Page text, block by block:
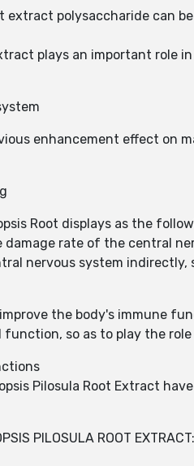
extract polysaccharide can
plays an important role
enhancement effect
Root displays as the
damage rate of the central
nervous system indirectly,
the body's immune
function, so as to play the
Pilosula Root Extract
PILOSULA ROOT EXTRACT: